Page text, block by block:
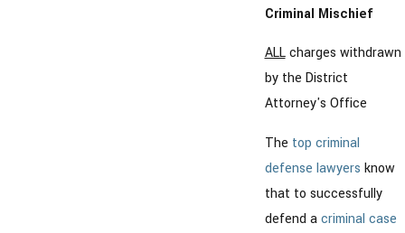
Criminal Mischief
ALLcharges withdrawn
by the District
Attorney's Office
The top criminal
defense lawyers know
that to successfully
defend acriminal case